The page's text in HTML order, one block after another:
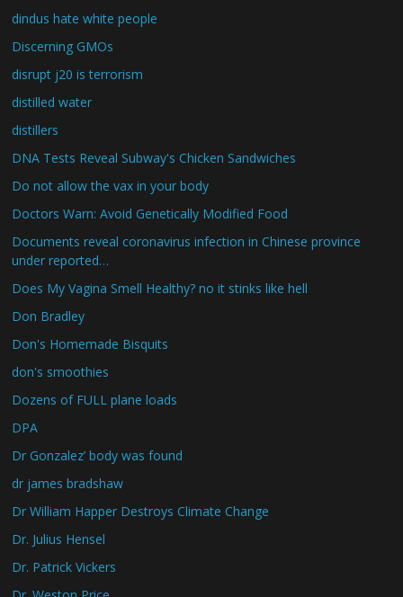
dindus hate white people
Discerning GMOs
disrupt j20 is terrorism
distilled water
distillers
DNA Tests Reveal Subway's Chicken Sandwiches
Do not allow the vax in your body
Doctors Warn: Avoid Genetically Modified Food
Documents reveal coronavirus infection in Chinese province
under reported…
Does My Vagina Smell Healthy? no it stinks like hell
Don Bradley
Don's Homemade Bisquits
don's smoothies
Dozens of FULL plane loads
DPA
Dr Gonzalez’ body was found
dr james bradshaw
Dr William Happer Destroys Climate Change
Dr. Julius Hensel
Dr. Patrick Vickers